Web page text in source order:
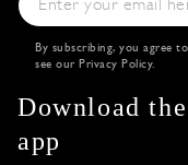
By subscribing, you agree
see our Privacy Policy.
Download the
app